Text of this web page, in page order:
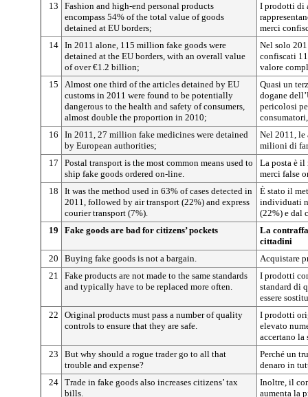
13
Fashion and high-end personal products
encompass 54% of the total value of goods
detained at EU borders;
I prodotti di
merci
14 In 2011 alone, 115 million fake goods were
detained at the EU borders, with an overall value
of over €1.2 billion;
Nel solo
confiscati
valore
15
Almost one third of the articles detained by EU
customs in 2011 were found to be potentially
dangerous to the health and safety of consumers,
almost double the proportion in 2010;
Quasi un
dogane
pericolosi
16
In 2011, 27 million fake medicines were detained
by European authorities;
Nel 2011, le
milioni di
17
Postal transport is the most common means used to
ship fake goods ordered on-line.
La posta è il
merci false
18
It was the method used in 63% of cases detected in
2011, followed by air transport (22%) and express
courier transport (7%).
È stato il
individuati
(22%) e dal
19
Fake goods are bad for citizens’ pockets
La
cittadini
20
Buying fake goods is not a bargain.
Acquistare
21
Fake products are not made to the same standards
and typically have to be replaced more often.
I prodotti
standard di
essere
22
Original products must pass a number of quality
controls to ensure that they are safe.
I prodotti
elevato
accertano la
23
But why should a rogue trader go to all that
trouble and expense?
Perché un
denaro in
24 Trade in fake goods also increases citizens’ tax
bills.
Inoltre, il
aumenta la